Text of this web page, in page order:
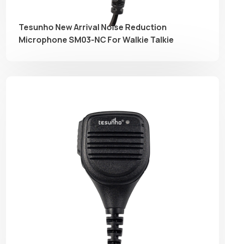
Tesunho New Arrival Noise Reduction
Microphone SM03-NC For Walkie Talkie